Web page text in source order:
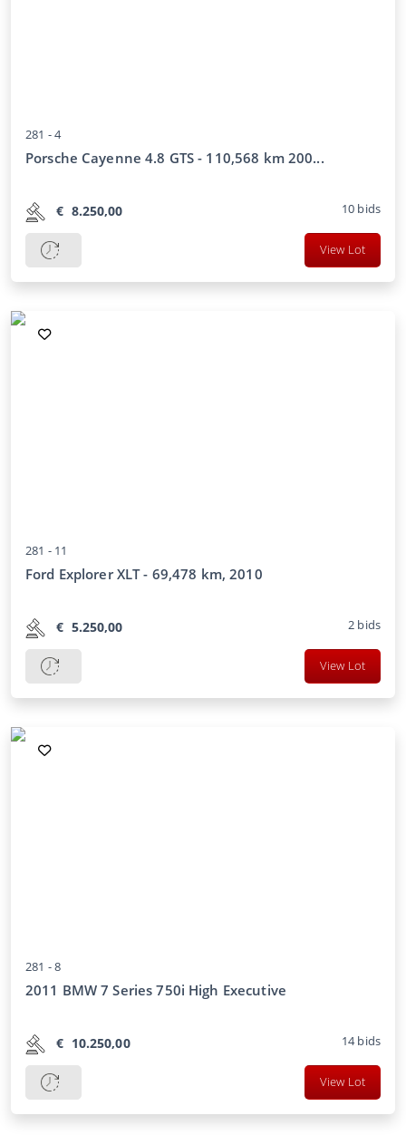
281 -4
Porsche Cayenne 4.8 GTS - 110,568 km 200...
€ 8.250,00 10 bids
View Lot
281 - 11
Ford Explorer XLT - 69,478 km, 2010
€ 5.250,00 2 bids
View Lot
281 -8
2011 BMW 7 Series 750i High Executive
€ 10.250,00 14 bids
View Lot